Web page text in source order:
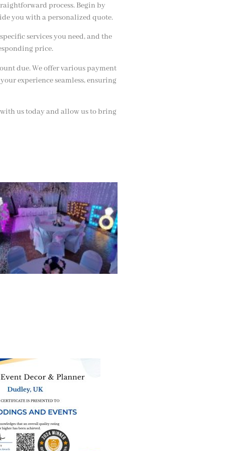
process. Begin by
you with a personalized quote.
services you need, and the
price.
due. We offer various payment
experience seamless, ensuring
us today and allow us to bring